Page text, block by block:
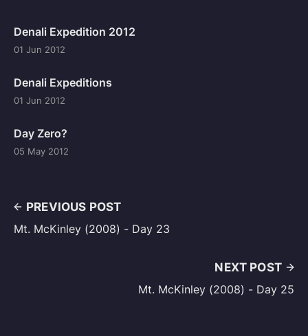
Denali Expedition 2012
01 Jun 2012
Denali Expeditions
01 Jun 2012
Day Zero?
05 May 2012
PREVIOUS POST
Mt. McKinley (2008) - Day 23
NEXT POST
Mt. McKinley (2008) - Day 25